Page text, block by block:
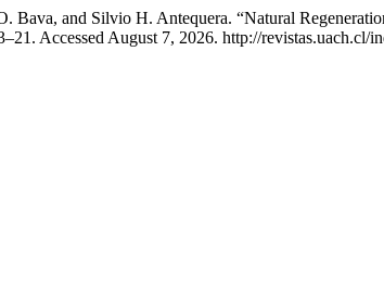
Bava, and Silvio H. Antequera. “Natural
Accessed August 7, 2026. http://revistas.uach.cl/